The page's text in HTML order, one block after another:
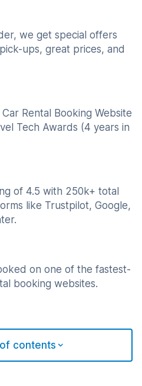
we get special offers
ups, great prices, and
Rental Booking Website
Tech Awards (4 years in
of 4.5 with 250k+ total
like Trustpilot, Google,
on one of the fastest-
booking websites.
contents